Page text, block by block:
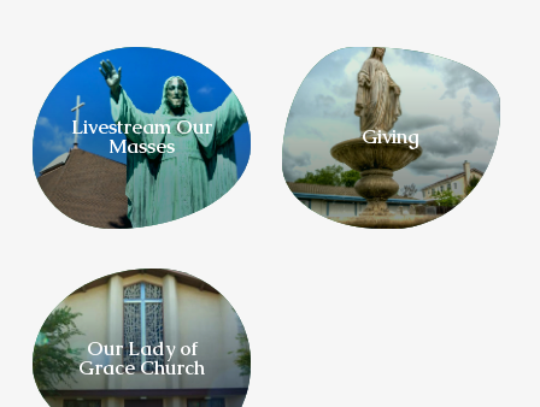
Livestream Our
Masses Giving
Our Lady of
Grace Church